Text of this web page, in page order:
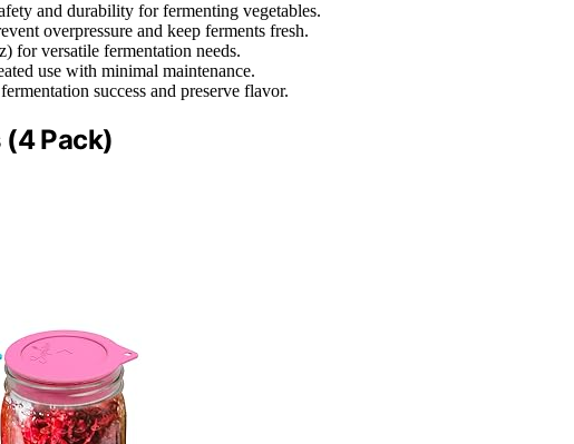
and durability for fermenting vegetables.
overpressure and keep ferments fresh.
for versatile fermentation needs.
use with minimal maintenance.
success and preserve flavor.
Pack)